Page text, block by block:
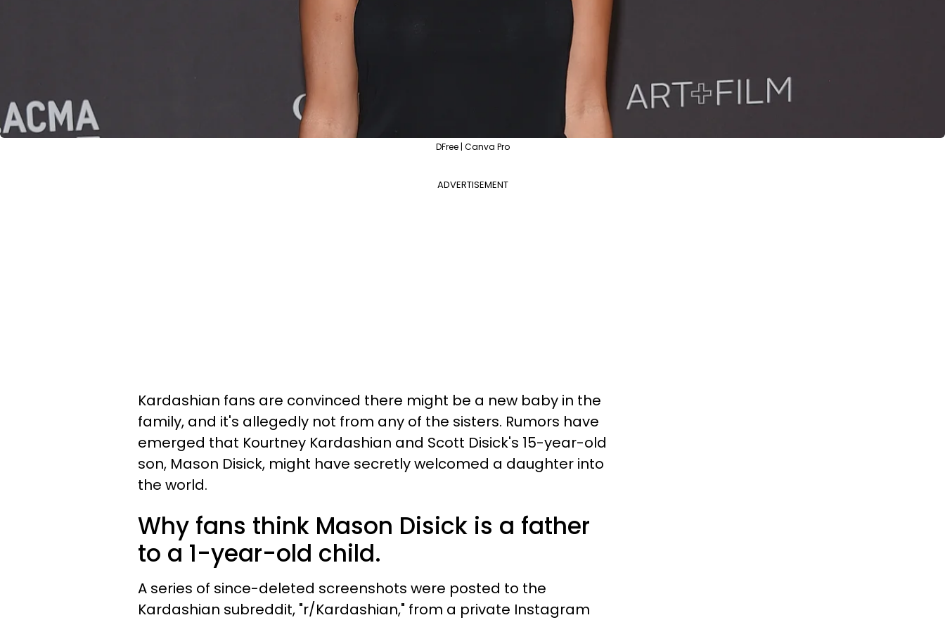
DFree | Canva Pro
ADVERTISEMENT
Kardashian fans are convinced there might be a new baby in the
family, and it's allegedly not from any of the sisters. Rumors have
emerged that Kourtney Kardashian and Scott Disick's 15-year-old
son, Mason Disick, might have secretly welcomed a daughter into
the world.
Why fans think Mason Disick is a father
to a 1-year-old child.
A series of since-deleted screenshots were posted to the
Kardashian subreddit, "r/Kardashian," from a private Instagram